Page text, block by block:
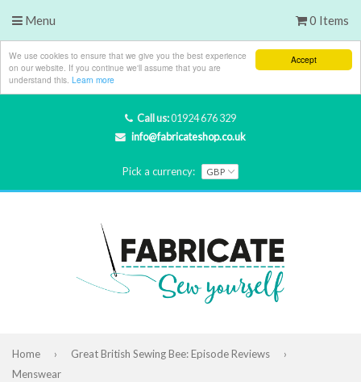
Accept
We use cookies to ensure that we give you the best experience
on our website. If you continue we'll assume that you are
understand this. Learn more
Call us:01924 676 329
info@fabricateshop.co.uk
Pick a currency:
Menu 0 Items
Home › Great British Sewing Bee: Episode Reviews
›
Menswear